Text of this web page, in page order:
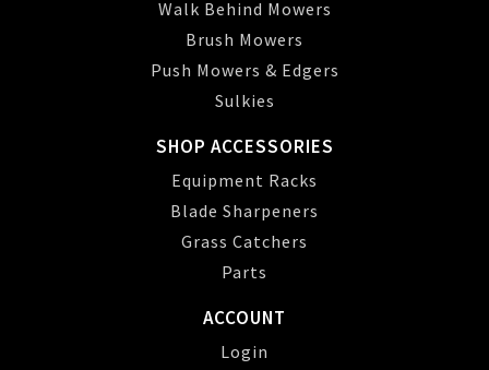
Walk Behind Mowers
Brush Mowers
Push Mowers & Edgers
Sulkies
SHOP ACCESSORIES
Equipment Racks
Blade Sharpeners
Grass Catchers
Parts
ACCOUNT
Login